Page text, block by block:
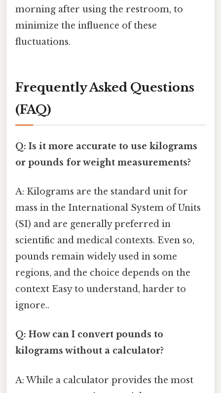
morning after using the restroom, to
minimize the influence of these
fluctuations.
Frequently Asked Questions
(FAQ)
Q: Is it more accurate to use kilograms
or pounds for weight measurements?
A: Kilograms are the standard unit for
mass in the International System of Units
(SI) and are generally preferred in
scientific and medical contexts. Even so,
pounds remain widely used in some
regions, and the choice depends on the
context Easy to understand, harder to
ignore..
Q: How can I convert pounds to
kilograms without a calculator?
A: While a calculator provides the most